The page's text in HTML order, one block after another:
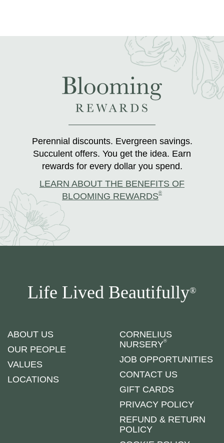
Perennial discounts. Evergreen savings.
Succulent offers. You get the idea. Earn
rewards for every dollar you spend.
LEARN ABOUT THE BENEFITS OF
BLOOMING REWARDS®
Life Lived Beautifully®
ABOUT US
OUR PEOPLE
VALUES
LOCATIONS
CORNELIUS
NURSERY®
JOB OPPORTUNITIES
CONTACT US
GIFT CARDS
PRIVACY POLICY
REFUND & RETURN
POLICY